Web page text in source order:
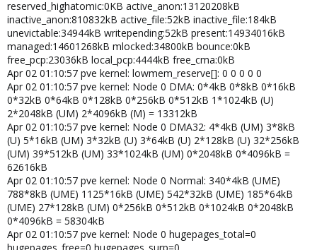
reserved_highatomic:0KB active_anon:13120208kB
inactive_anon:810832kB active_file:52kB inactive_file:184kB
unevictable:34944kB writepending:52kB present:14934016kB
managed:14601268kB mlocked:34800kB bounce:0kB
free_pcp:23036kB local_pcp:4444kB free_cma:0kB
Apr 02 01:10:57 pve kernel: lowmem_reserve[]: 0 0 0 0 0
Apr 02 01:10:57 pve kernel: Node 0 DMA: 0*4kB 0*8kB 0*16kB
0*32kB 0*64kB 0*128kB 0*256kB 0*512kB 1*1024kB (U)
2*2048kB (UM) 2*4096kB (M) = 13312kB
Apr 02 01:10:57 pve kernel: Node 0 DMA32: 4*4kB (UM) 3*8kB
(U) 5*16kB (UM) 3*32kB (U) 3*64kB (U) 2*128kB (U) 32*256kB
(UM) 39*512kB (UM) 33*1024kB (UM) 0*2048kB 0*4096kB =
62616kB
Apr 02 01:10:57 pve kernel: Node 0 Normal: 340*4kB (UME)
788*8kB (UME) 1125*16kB (UME) 542*32kB (UME) 185*64kB
(UME) 27*128kB (UM) 0*256kB 0*512kB 0*1024kB 0*2048kB
0*4096kB = 58304kB
Apr 02 01:10:57 pve kernel: Node 0 hugepages_total=0